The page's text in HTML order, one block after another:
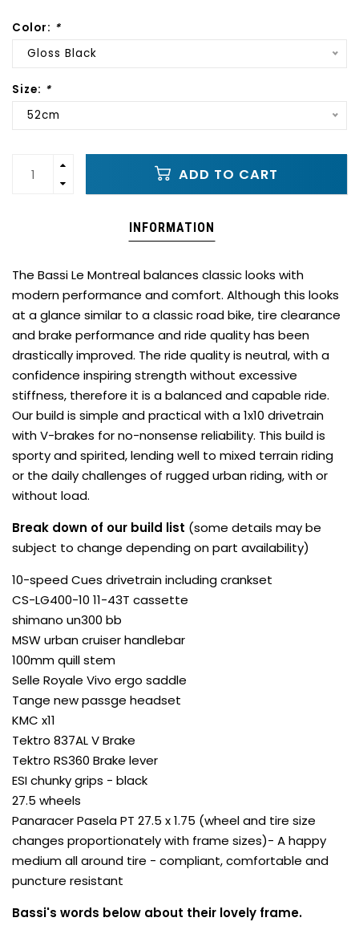
Color: *
Gloss Black
Size: *
52cm
ADD TO CART
INFORMATION
The Bassi Le Montreal balances classic looks with
modern performance and comfort. Although this looks
at a glance similar to a classic road bike, tire clearance
and brake performance and ride quality has been
drastically improved. The ride quality is neutral, with a
confidence inspiring strength without excessive
stiffness, therefore it is a balanced and capable ride.
Our build is simple and practical with a 1x10 drivetrain
with V-brakes for no-nonsense reliability. This build is
sporty and spirited, lending well to mixed terrain riding
or the daily challenges of rugged urban riding, with or
without load.
Break down of our build list (some details may be
subject to change depending on part availability)
10-speed Cues drivetrain including crankset
CS-LG400-10 11-43T cassette
shimano un300 bb
MSW urban cruiser handlebar
100mm quill stem
Selle Royale Vivo ergo saddle
Tange new passge headset
KMC x11
Tektro 837AL V Brake
Tektro RS360 Brake lever
ESI chunky grips - black
27.5 wheels
Panaracer Pasela PT 27.5 x 1.75 (wheel and tire size
changes proportionately with frame sizes)- A happy
medium all around tire - compliant, comfortable and
puncture resistant
Bassi's words below about their lovely frame.